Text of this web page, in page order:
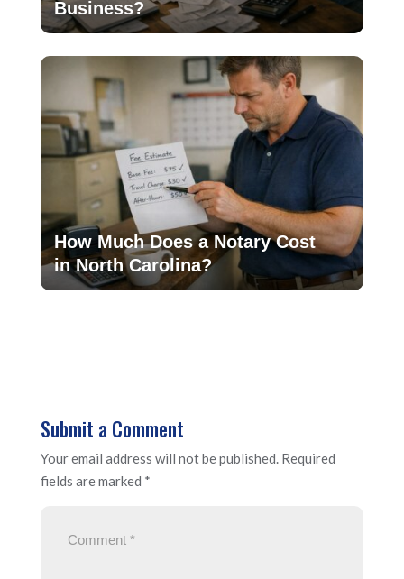
Business?
How Much Does a Notary Cost
in North Carolina?
Submit a Comment
Your email address will not be published. Required
fields are marked *